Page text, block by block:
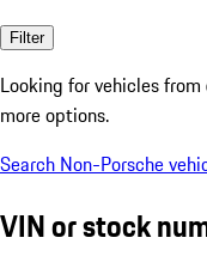
Filter
Looking for vehicles from
more options.
Search Non-Porsche
VIN or stock